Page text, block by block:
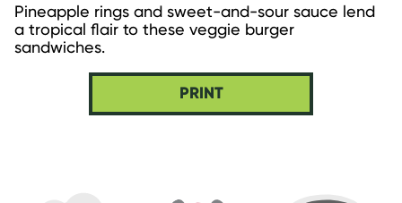
Pineapple rings and sweet-and-sour sauce lend
a tropical flair to these veggie burger
sandwiches.
PRINT